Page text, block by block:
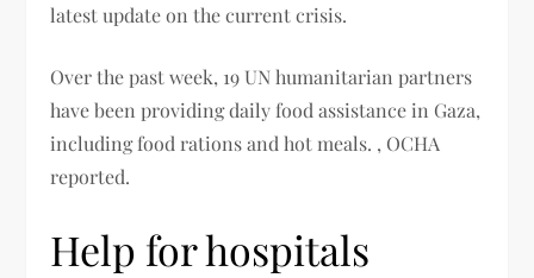
latest update on the current crisis.
Over the past week, 19 UN humanitarian partners
have been providing daily food assistance in Gaza,
including food rations and hot meals. , OCHA
reported.
Help for hospitals